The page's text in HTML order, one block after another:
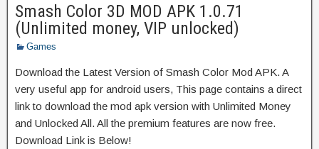
Smash Color 3D MOD APK 1.0.71
(Unlimited money, VIP unlocked)
Games
Download the Latest Version of Smash Color Mod APK. A
very useful app for android users, This page contains a direct
link to download the mod apk version with Unlimited Money
and Unlocked All. All the premium features are now free.
Download Link is Below!